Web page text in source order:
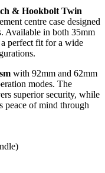
& Hookbolt Twin
centre case designed
. Available in both 35mm
a perfect fit for a wide
with 92mm and 62mm
modes. The
superior security, while
peace of mind through